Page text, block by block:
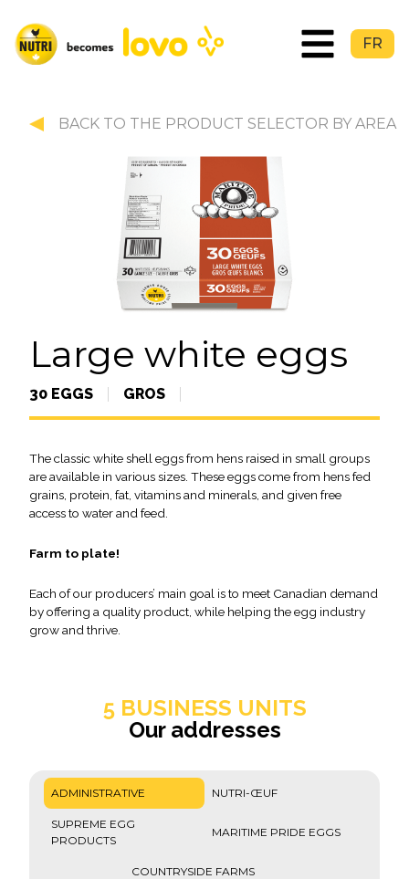
FR
BACK TO THE PRODUCT SELECTOR BY AREA
Large white eggs
30 EGGS GROS
The classic white shell eggs from hens raised in small groups
are available in various sizes. These eggs come from hens fed
grains, protein, fat, vitamins and minerals, and given free
access to water and feed.
Farm to plate!
Each of our producers’ main goal is to meet Canadian demand
by offering a quality product, while helping the egg industry
grow and thrive.
5 BUSINESS UNITS
Our addresses
ADMINISTRATIVE NUTRI-ŒUF
SUPREME EGG
PRODUCTS
MARITIME PRIDE EGGS
COUNTRYSIDE FARMS